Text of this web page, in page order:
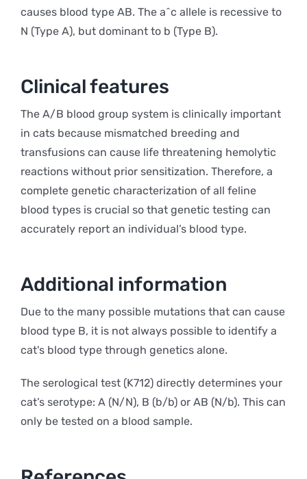
causes blood type AB. The a^c allele is recessive to
N (Type A), but dominant to b (Type B).
Clinical features
The A/B blood group system is clinically important
in cats because mismatched breeding and
transfusions can cause life threatening hemolytic
reactions without prior sensitization. Therefore, a
complete genetic characterization of all feline
blood types is crucial so that genetic testing can
accurately report an individual’s blood type.
Additional information
Due to the many possible mutations that can cause
blood type B, it is not always possible to identify a
cat's blood type through genetics alone.
The serological test (K712) directly determines your
cat’s serotype: A (N/N), B (b/b) or AB (N/b). This can
only be tested on a blood sample.